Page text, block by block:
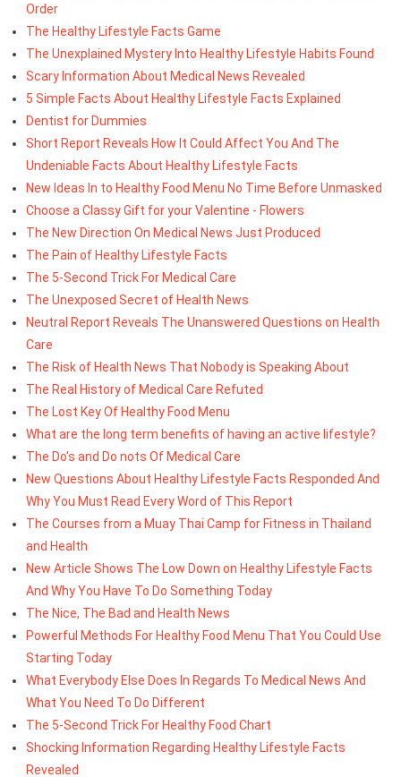
Order
The Healthy Lifestyle Facts Game
The Unexplained Mystery Into Healthy Lifestyle Habits Found
Scary Information About Medical News Revealed
5 Simple Facts About Healthy Lifestyle Facts Explained
Dentist for Dummies
Short Report Reveals How It Could Affect You And The
Undeniable Facts About Healthy Lifestyle Facts
New Ideas In to Healthy Food Menu No Time Before Unmasked
Choose a Classy Gift for your Valentine - Flowers
The New Direction On Medical News Just Produced
The Pain of Healthy Lifestyle Facts
The 5-Second Trick For Medical Care
The Unexposed Secret of Health News
Neutral Report Reveals The Unanswered Questions on Health
Care
The Risk of Health News That Nobody is Speaking About
The Real History of Medical Care Refuted
The Lost Key Of Healthy Food Menu
What are the long term benefits of having an active lifestyle?
The Do's and Do nots Of Medical Care
New Questions About Healthy Lifestyle Facts Responded And
Why You Must Read Every Word of This Report
The Courses from a Muay Thai Camp for Fitness in Thailand
and Health
New Article Shows The Low Down on Healthy Lifestyle Facts
And Why You Have To Do Something Today
The Nice, The Bad and Health News
Powerful Methods For Healthy Food Menu That You Could Use
Starting Today
What Everybody Else Does In Regards To Medical News And
What You Need To Do Different
The 5-Second Trick For Healthy Food Chart
Shocking Information Regarding Healthy Lifestyle Facts
Revealed